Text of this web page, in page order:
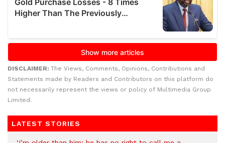
DISCLAIMER: The Views, Comments, Opinions, Contributions and
Statements made by Readers and Contributors on this platform do
not necessarily represent the views or policy of Multimedia Group
Limited.
LATEST STORIES